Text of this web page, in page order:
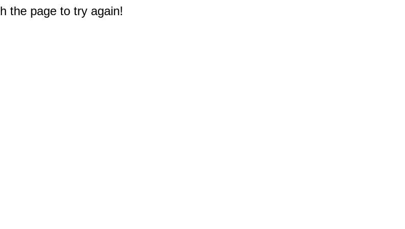
the page to try again!